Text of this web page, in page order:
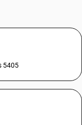
5405